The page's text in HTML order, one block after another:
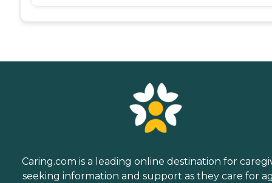
Caring.com is a leading online destination for
seeking information and support as they care for